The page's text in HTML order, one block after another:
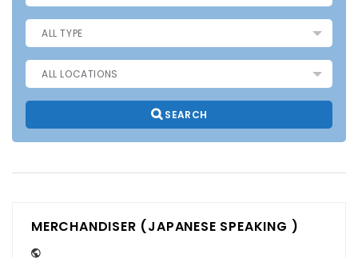
SEARCH
MERCHANDISER (JAPANESE SPEAKING )